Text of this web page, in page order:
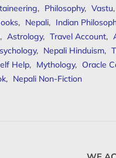
, Philosophy, Vastu,
, Nepali, Indian
, Astrology, Travel Account,
, Nepali Hinduism,
Help, Mythology, Oracle
, Nepali Non-Fiction